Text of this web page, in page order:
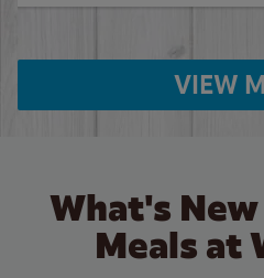
VIEW
What's
Meals at